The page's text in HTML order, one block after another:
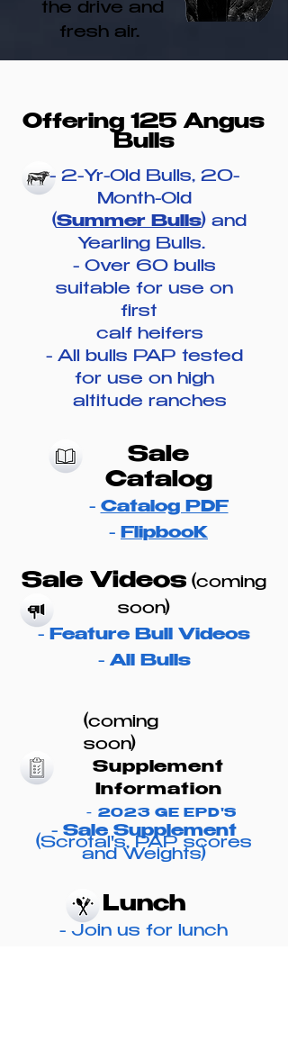
the drive and
fresh air.
Offering 125 Angus
Bulls
- 2-Yr-Old Bulls, 20-
Month-Old
(Summer Bulls) and
Yearling Bulls.
- Over 60 bulls
suitable for use on
first
calf heifers
​- All bulls PAP tested
for use on high
altitude ranches
Sale
Catalog
- Catalog PDF
​- FlipbooK
Sale Videos (coming
soon)
- Feature Bull Videos
-All Bulls
Supplement
Information
- 2023 GEEPD'S
(coming
soon)
- Sale Supplement
(Scrotal's, PAP scores
and Weights)
Lunch
- Join us for lunch